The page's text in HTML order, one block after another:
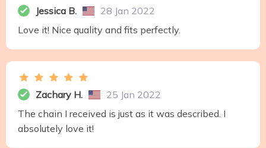
Jessica B.
28 Jan 2022
Love it! Nice quality and fits perfectly.
Zachary H.
25 Jan 2022
The chain I received is just as it was described. I
absolutely love it!